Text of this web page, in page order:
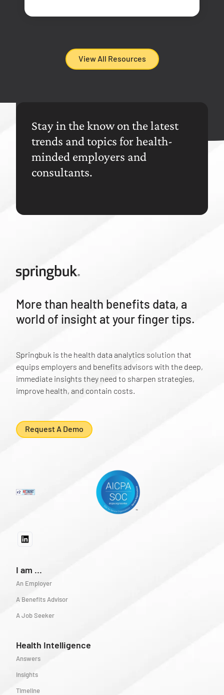
View All Resources
Stay in the know on the latest
trends and topics for health-
minded employers and
consultants.
More than health benefits data, a
world of insight at your finger tips.
Springbuk is the health data analytics solution that
equips employers and benefits advisors with the deep,
immediate insights they need to sharpen strategies,
improve health, and contain costs.
Request A Demo
I am ...
An Employer
A Benefits Advisor
A Job Seeker
Health Intelligence
Answers
Insights
Timeline